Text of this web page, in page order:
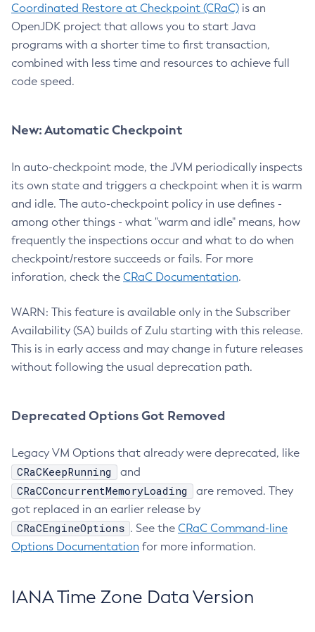
Coordinated Restore at Checkpoint (CRaC) is an
OpenJDK project that allows you to start Java
programs with a shorter time to first transaction,
combined with less time and resources to achieve full
code speed.
New: Automatic Checkpoint
In auto-checkpoint mode, the JVM periodically inspects
its own state and triggers a checkpoint when it is warm
and idle. The auto-checkpoint policy in use defines -
among other things - what "warm and idle" means, how
frequently the inspections occur and what to do when
checkpoint/restore succeeds or fails. For more
inforation, check the CRaC Documentation.
WARN: This feature is available only in the Subscriber
Availability (SA) builds of Zulu starting with this release.
This is in early access and may change in future releases
without following the usual deprecation path.
Deprecated Options Got Removed
Legacy VM Options that already were deprecated, like
CRaCKeepRunning and
CRaCConcurrentMemoryLoading
are removed. They
got replaced in an earlier release by
CRaCEngineOptions . See the CRaC Command-line
Options Documentation for more information.
IANA Time Zone Data Version